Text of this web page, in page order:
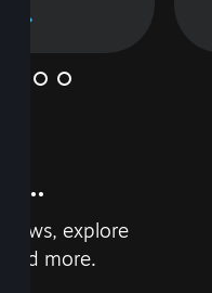
explore
and more.